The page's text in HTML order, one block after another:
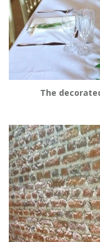
The